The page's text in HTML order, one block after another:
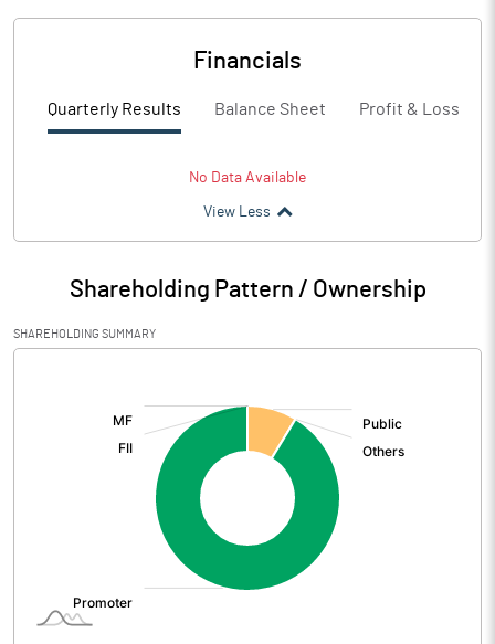
Financials
Quarterly Results Balance Sheet Profit & Loss
No Data Available
View Less
Shareholding Pattern / Ownership
SHAREHOLDING SUMMARY